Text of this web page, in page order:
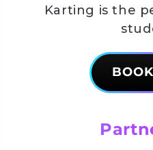
Karting is the